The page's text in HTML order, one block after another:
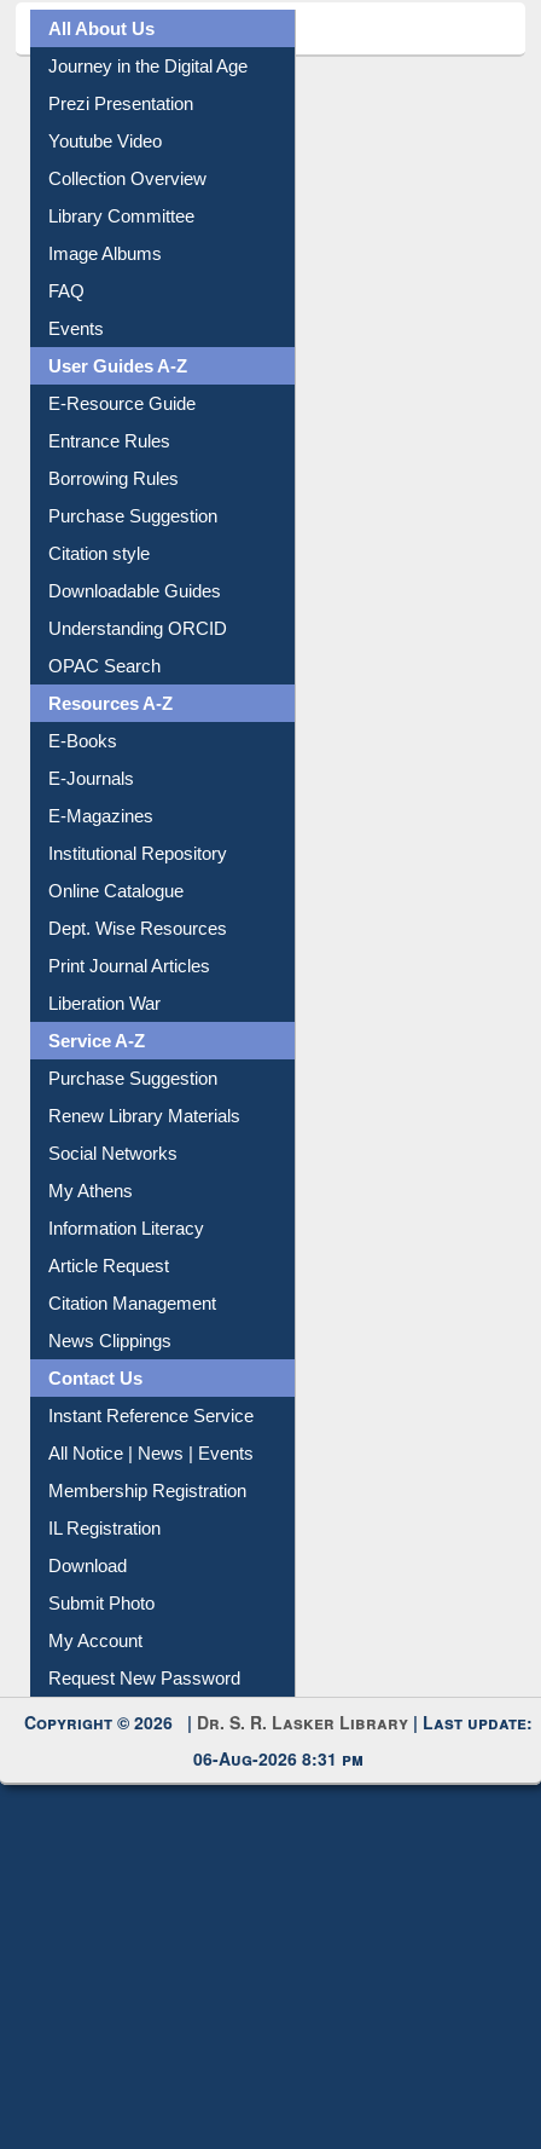
All About Us
Journey in the Digital Age
Prezi Presentation
Youtube Video
Collection Overview
Library Committee
Image Albums
FAQ
Events
User Guides A-Z
E-Resource Guide
Entrance Rules
Borrowing Rules
Purchase Suggestion
Citation style
Downloadable Guides
Understanding ORCID
OPAC Search
Resources A-Z
E-Books
E-Journals
E-Magazines
Institutional Repository
Online Catalogue
Dept. Wise Resources
Print Journal Articles
Liberation War
Service A-Z
Purchase Suggestion
Renew Library Materials
Social Networks
My Athens
Information Literacy
Article Request
Citation Management
News Clippings
Contact Us
Instant Reference Service
All Notice | News | Events
Membership Registration
IL Registration
Download
Submit Photo
My Account
Copyright © 2026 |Dr. S. R. Lasker Library
06-Aug-2026 8:31 pm